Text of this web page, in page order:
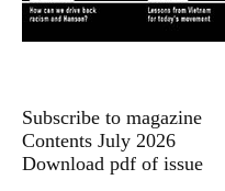
Subscribe to magazine
Contents July 2026
Download pdf of issue